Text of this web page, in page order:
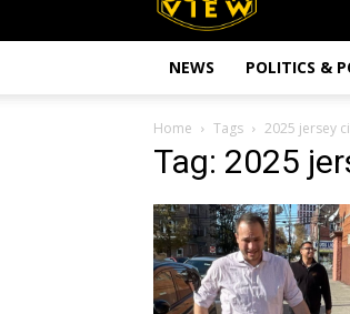
NEWS POLITICS &
Home Tags 2025 jersey
Tag: 2025